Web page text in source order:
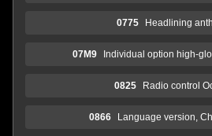
0775 Headlining
07M9 Individual option high-
0825 Radio control
0866 Language version,